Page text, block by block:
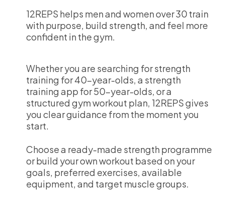
12REPS helps men and women over 30 train
with purpose, build strength, and feel more
confident in the gym.
Whether you are searching for strength
training for 40-year-olds, a strength
training app for 50-year-olds, or a
structured gym workout plan, 12REPS gives
you clear guidance from the moment you
start.
Choose a ready-made strength programme
or build your own workout based on your
goals, preferred exercises, available
equipment, and target muscle groups.